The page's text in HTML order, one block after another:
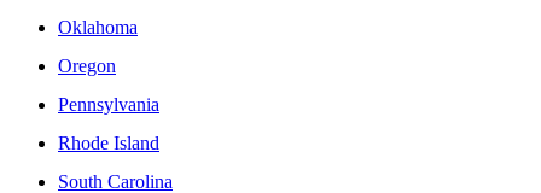
Oklahoma
Oregon
Pennsylvania
Rhode Island
South Carolina